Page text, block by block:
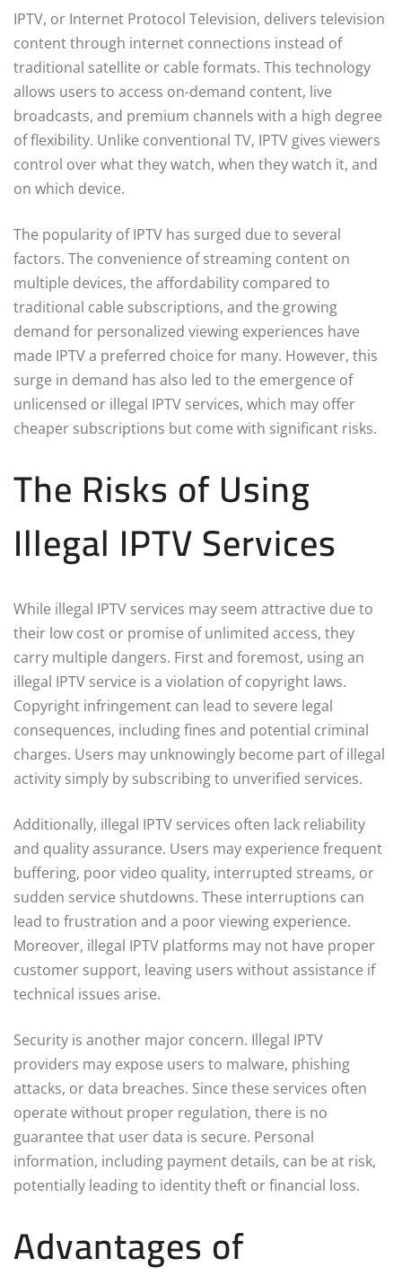
IPTV, or Internet Protocol Television, delivers television
content through internet connections instead of
traditional satellite or cable formats. This technology
allows users to access on-demand content, live
broadcasts, and premium channels with a high degree
of flexibility. Unlike conventional TV, IPTV gives viewers
control over what they watch, when they watch it, and
on which device.
The popularity of IPTV has surged due to several
factors. The convenience of streaming content on
multiple devices, the affordability compared to
traditional cable subscriptions, and the growing
demand for personalized viewing experiences have
made IPTV a preferred choice for many. However, this
surge in demand has also led to the emergence of
unlicensed or illegal IPTV services, which may offer
cheaper subscriptions but come with significant risks.
The Risks of Using
Illegal IPTV Services
While illegal IPTV services may seem attractive due to
their low cost or promise of unlimited access, they
carry multiple dangers. First and foremost, using an
illegal IPTV service is a violation of copyright laws.
Copyright infringement can lead to severe legal
consequences, including fines and potential criminal
charges. Users may unknowingly become part of illegal
activity simply by subscribing to unverified services.
Additionally, illegal IPTV services often lack reliability
and quality assurance. Users may experience frequent
buffering, poor video quality, interrupted streams, or
sudden service shutdowns. These interruptions can
lead to frustration and a poor viewing experience.
Moreover, illegal IPTV platforms may not have proper
customer support, leaving users without assistance if
technical issues arise.
Security is another major concern. Illegal IPTV
providers may expose users to malware, phishing
attacks, or data breaches. Since these services often
operate without proper regulation, there is no
guarantee that user data is secure. Personal
information, including payment details, can be at risk,
potentially leading to identity theft or financial loss.
Advantages of